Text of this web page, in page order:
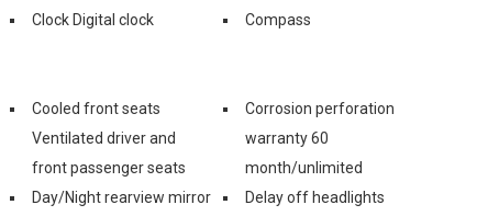
Clock Digital clock Compass
Cooled front seats
Ventilated driver and
front passenger seats
Corrosion perforation
warranty 60
month/unlimited
Day/Night rearview mirror
Delay off headlights